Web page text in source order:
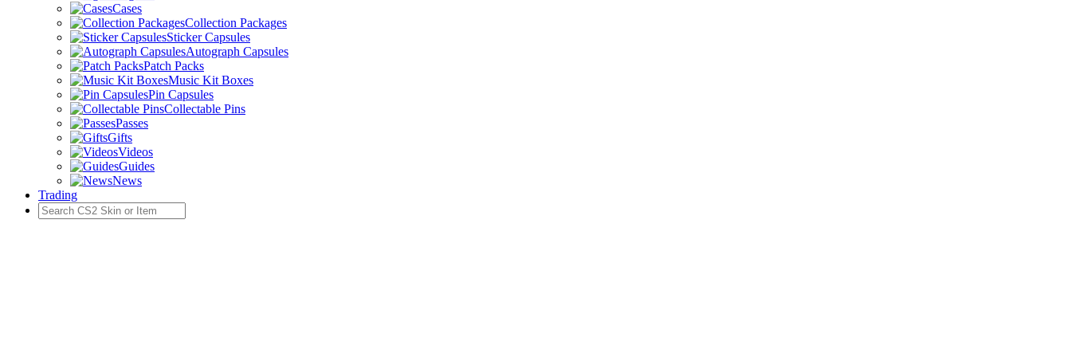
Cases
Collection Packages
Sticker Capsules
Autograph Capsules
Patch Packs
Music Kit Boxes
Pin Capsules
Collectable Pins
Passes
Gifts
Videos
Guides
News
Trading